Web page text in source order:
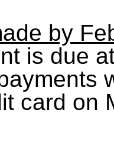
by
is due
card on